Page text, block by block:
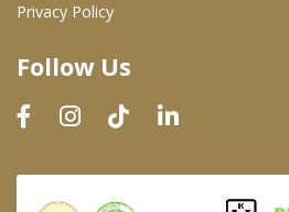
Dairy & Refrigerated Section
Prepared Foods
In-Store Bakery
Privacy Policy
Follow Us